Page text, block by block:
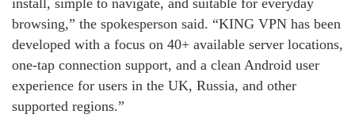
browsing,” the spokesperson said. “KING VPN has been
developed with a focus on 40+ available server locations,
one-tap connection support, and a clean Android user
experience for users in the UK, Russia, and other
supported regions.”